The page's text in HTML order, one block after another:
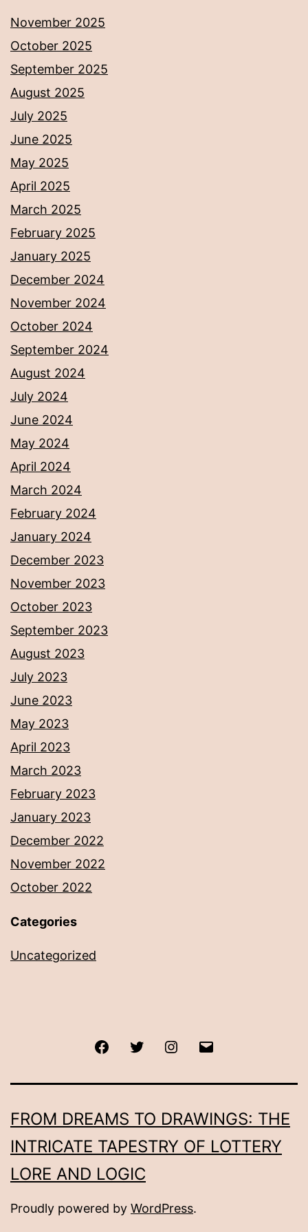
November 2025
October 2025
September 2025
August 2025
July 2025
June 2025
May 2025
April 2025
March 2025
February 2025
January 2025
December 2024
November 2024
October 2024
September 2024
August 2024
July 2024
June 2024
May 2024
April 2024
March 2024
February 2024
January 2024
December 2023
November 2023
October 2023
September 2023
August 2023
July 2023
June 2023
May 2023
April 2023
March 2023
February 2023
January 2023
December 2022
November 2022
October 2022
Categories
Uncategorized
FacebookTwitter Instagram
FROM DREAMS TO DRAWINGS: THE
INTRICATE TAPESTRY OF LOTTERY
LORE AND LOGIC
Proudly powered by WordPress.